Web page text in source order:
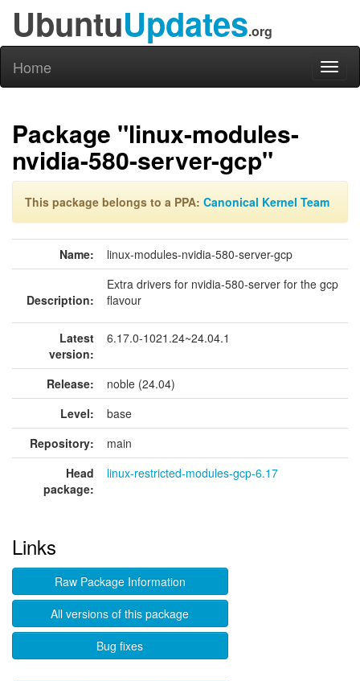
UbuntuUpdates.org
Home
Package "linux-modules-
nvidia-580-server-gcp"
This package belongs to a PPA: Canonical Kernel Team
Name: linux-modules-nvidia-580-server-gcp
Description:
Extra drivers for nvidia-580-server for the gcp
flavour
Latest
version:
6.17.0-1021.24~24.04.1
Release:
noble (24.04)
Level:
base
Repository:
main
Head
package:
linux-restricted-modules-gcp-6.17
Links
Raw Package Information
All versions of this package
Bug fixes